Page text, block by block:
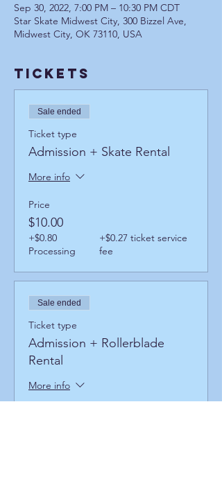
Sep 30, 2022, 7:00 PM – 10:30 PM CDT
Star Skate Midwest City, 300 Bizzel Ave,
Midwest City, OK 73110, USA
Tickets
Sale ended
Ticket type
Admission + Skate Rental
More info
Price
$10.00
+$0.80
Processing
+$0.27 ticket service
fee
Sale ended
Ticket type
Admission + Rollerblade
Rental
More info